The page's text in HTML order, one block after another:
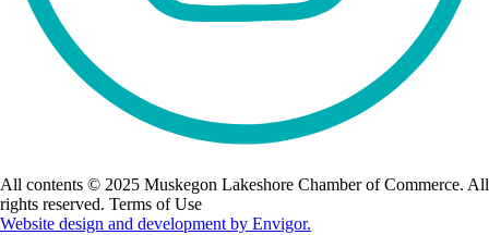
All contents © 2025 Muskegon Lakeshore Chamber of Commerce. All
rights reserved. Terms of Use
Website design and development by Envigor.